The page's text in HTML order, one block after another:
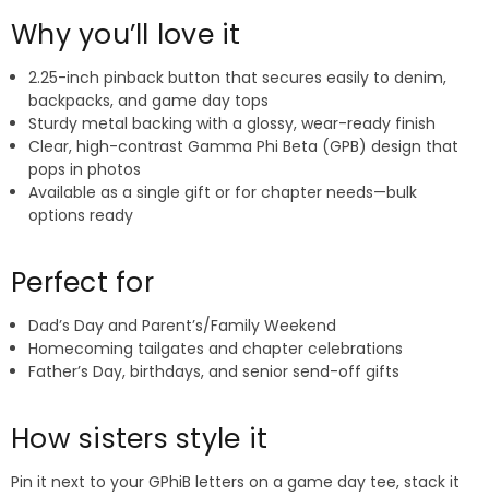
Why you’ll love it
2.25-inch pinback button that secures easily to denim,
backpacks, and game day tops
Sturdy metal backing with a glossy, wear-ready finish
Clear, high-contrast Gamma Phi Beta (GPB) design that
pops in photos
Available as a single gift or for chapter needs—bulk
options ready
Perfect for
Dad’s Day and Parent’s/Family Weekend
Homecoming tailgates and chapter celebrations
Father’s Day, birthdays, and senior send-off gifts
How sisters style it
Pin it next to your GPhiB letters on a game day tee, stack it